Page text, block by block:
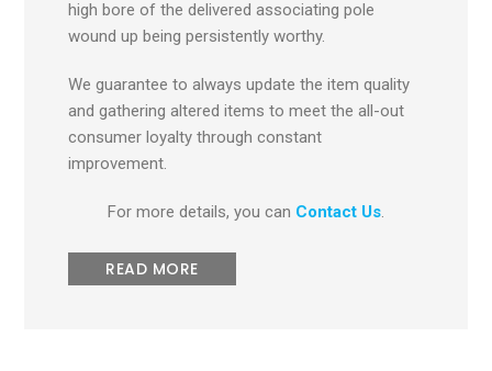
high bore of the delivered associating pole
wound up being persistently worthy.
We guarantee to always update the item quality
and gathering altered items to meet the all-out
consumer loyalty through constant
improvement.
For more details, you can Contact Us.
READ MORE